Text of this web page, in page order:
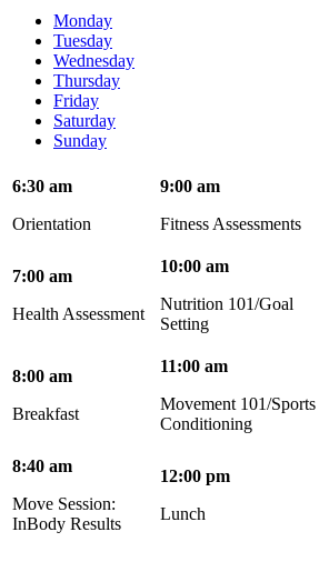
Monday
Tuesday
Wednesday
Thursday
Friday
Saturday
Sunday
6:30 am
Orientation
9:00 am
Fitness Assessments
7:00 am
Health Assessment
10:00 am
Nutrition 101/Goal
Setting
8:00 am
Breakfast
11:00 am
Movement 101/Sports
Conditioning
8:40 am
Move Session:
InBody Results
12:00 pm
Lunch